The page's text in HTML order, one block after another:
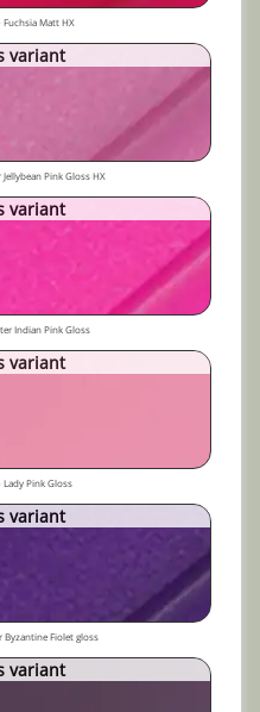
Matt HX
variant
Pink Gloss HX
variant
Indian Pink Gloss
variant
Pink Gloss
variant
Byzantine Fiolet gloss
variant